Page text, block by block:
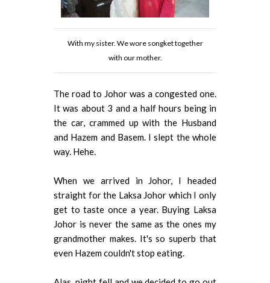
With my sister. We wore songket together
with our mother.
The road to Johor was a congested one.
It was about 3 and a half hours being in
the car, crammed up with the Husband
and Hazem and Basem. I slept the whole
way. Hehe.
When we arrived in Johor, I headed
straight for the Laksa Johor which I only
get to taste once a year. Buying Laksa
Johor is never the same as the ones my
grandmother makes. It's so superb that
even Hazem couldn't stop eating.